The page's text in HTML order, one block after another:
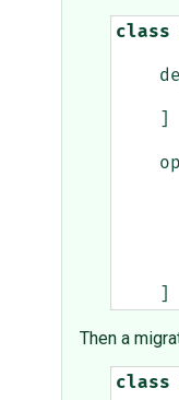
class
Then a
class